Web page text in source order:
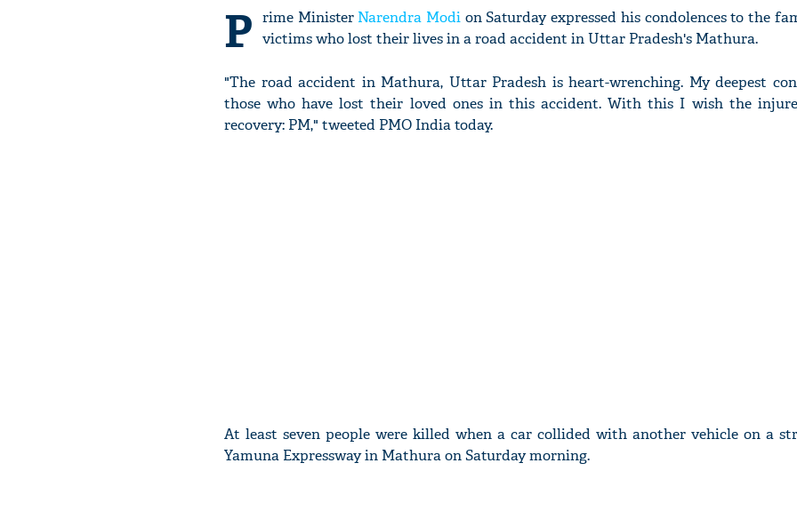
P rime Minister Narendra Modi on Saturday expressed his condolences to the
victims who lost their lives in a road accident in Uttar Pradesh's Mathura.
"The road accident in Mathura, Uttar Pradesh is heart-wrenching. My deepest
those who have lost their loved ones in this accident. With this I wish the
recovery: PM," tweeted PMO India today.
At least seven people were killed when a car collided with another vehicle on a
Yamuna Expressway in Mathura on Saturday morning.